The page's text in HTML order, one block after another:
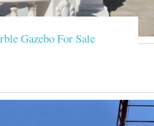
Gazebo For Sale